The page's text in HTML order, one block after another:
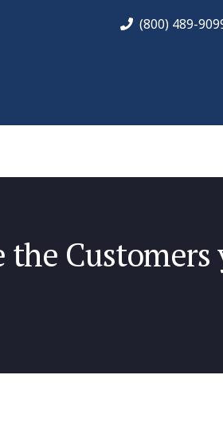
(800) 489-
Customers